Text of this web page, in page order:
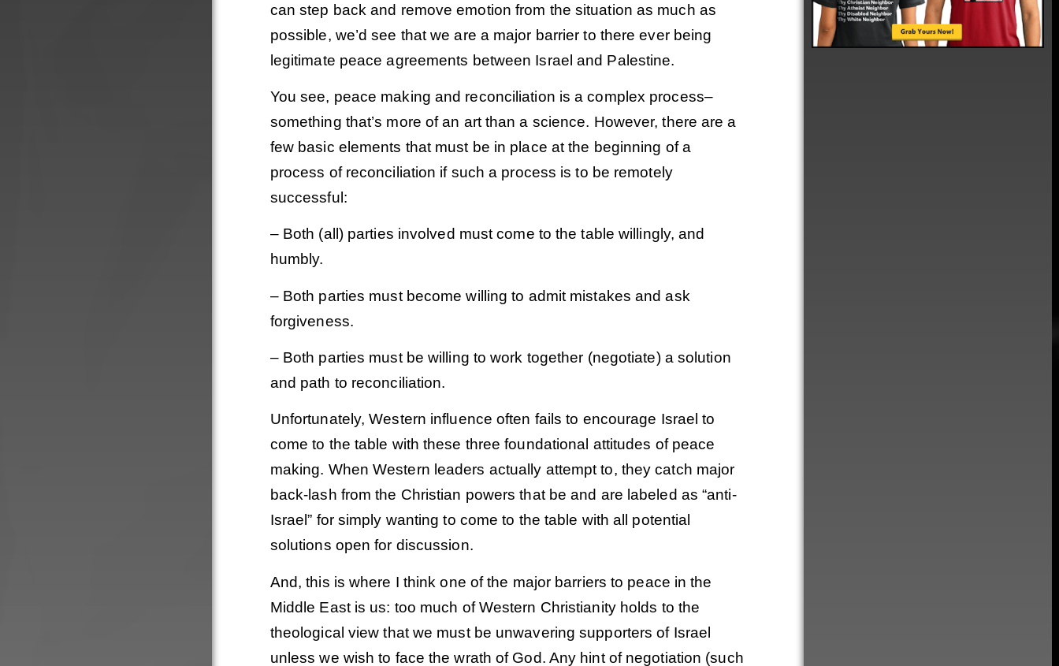
can step back and remove emotion from the situation as much as
possible, we’d see that we are a major barrier to there ever being
legitimate peace agreements between Israel and Palestine.
You see, peace making and reconciliation is a complex process–
something that’s more of an art than a science. However, there are a
few basic elements that must be in place at the beginning of a
process of reconciliation if such a process is to be remotely
successful:
– Both (all) parties involved must come to the table willingly, and
humbly.
– Both parties must become willing to admit mistakes and ask
forgiveness.
– Both parties must be willing to work together (negotiate) a solution
and path to reconciliation.
Unfortunately, Western influence often fails to encourage Israel to
come to the table with these three foundational attitudes of peace
making. When Western leaders actually attempt to, they catch major
back-lash from the Christian powers that be and are labeled as “anti-
Israel” for simply wanting to come to the table with all potential
solutions open for discussion.
And, this is where I think one of the major barriers to peace in the
Middle East is us: too much of Western Christianity holds to the
theological view that we must be unwavering supporters of Israel
unless we wish to face the wrath of God. Any hint of negotiation (such